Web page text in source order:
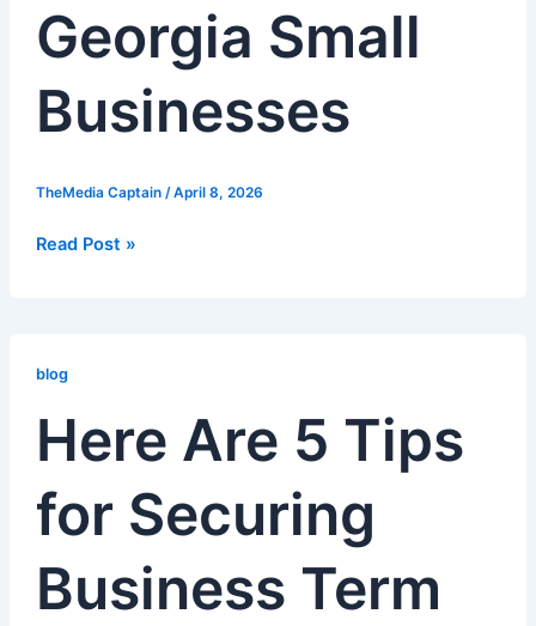
Georgia Small
Businesses
TheMedia Captain /April 8, 2026
Read Post »
blog
Here Are 5 Tips
for Securing
Business Term
Are
Tips
for
Securing
Business
Loans
in